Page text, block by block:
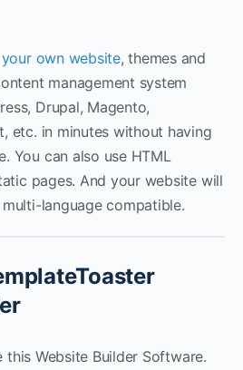
own website, themes and
management system
Drupal, Magento,
etc. in minutes without having
You can also use HTML
pages. And your website will
language compatible.
this Website Builder Software.